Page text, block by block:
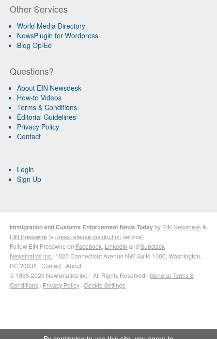
Other Services
World Media Directory
NewsPlugin for Wordpress
Blog Op/Ed
Questions?
About EIN Newsdesk
How-to Videos
Terms & Conditions
Editorial Guidelines
Privacy Policy
Contact
Login
Sign Up
Immigration and Customs Enforcement News Todayby EIN Newsdesk &
EIN Presswire (a press release distribution service)
Follow EIN Presswire on Facebook LinkedIn and Substack
Newsmatics Inc. , 1025 Connecticut Avenue NW, Suite 1000, Washington,
DC 20036 · Contact · About
© 1995-2026 Newsmatics Inc. · All Rights Reserved · General Terms &
Conditions · Privacy Policy · Cookie Settings